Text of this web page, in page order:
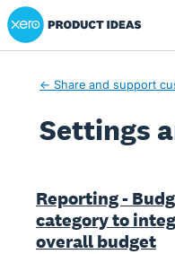
Xero Product Ideas
← Share and support
Settings
Reporting -
category to
overall budget